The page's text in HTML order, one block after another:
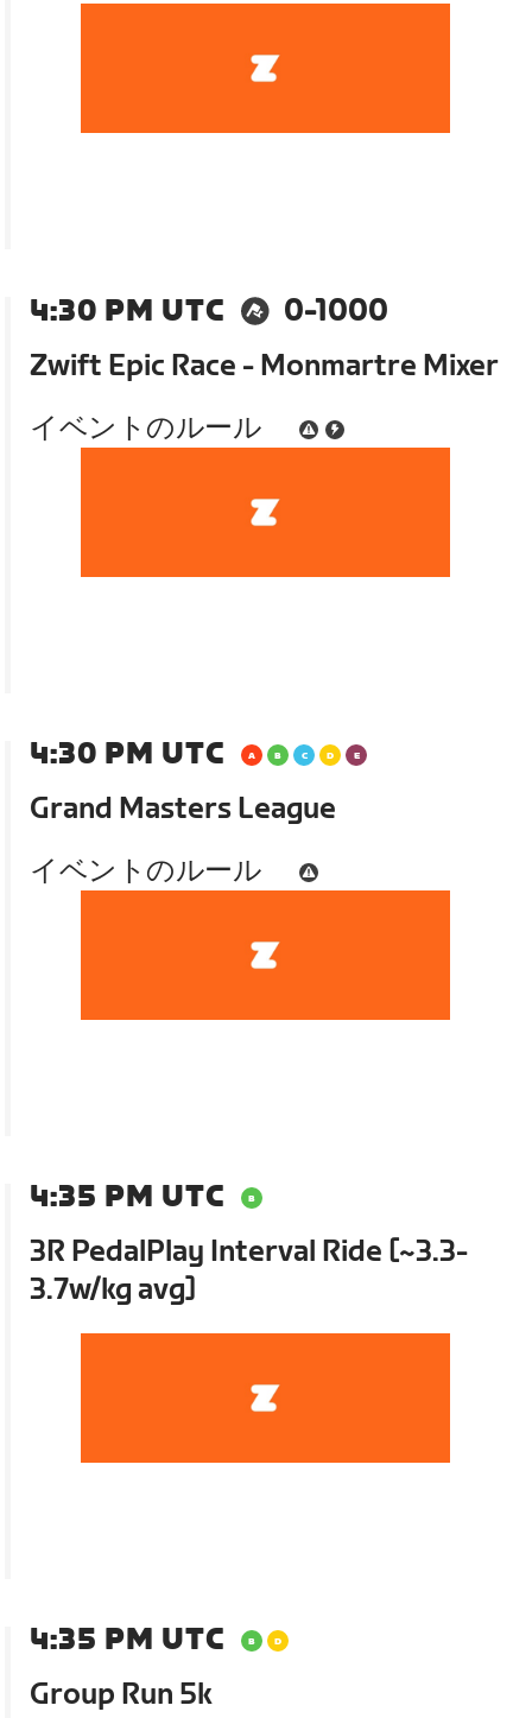
4:30 PM UTC
0-1000
Zwift Epic Race - Monmartre Mixer
イベントのルール
4:30 PM UTC
Grand Masters League
イベントのルール
4:35 PM UTC
3R PedalPlay Interval Ride [~3.3-
3.7w/kg avg]
4:35 PM UTC
Group Run 5k